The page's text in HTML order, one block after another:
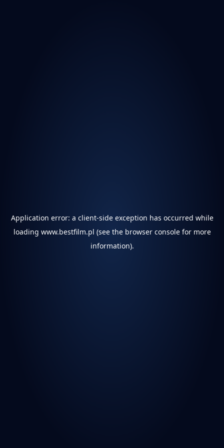
Application error: a client-side exception has occurred while
loading www.bestfilm.pl (see the browser consolefor more
information).